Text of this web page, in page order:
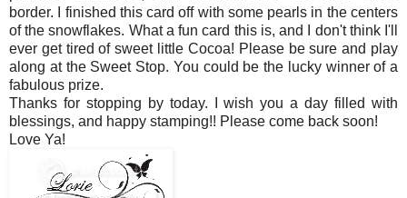
border. I finished this card off with some pearls in the centers
of the snowflakes. What a fun card this is, and I don't think I'll
ever get tired of sweet little Cocoa! Please be sure and play
along at the Sweet Stop. You could be the lucky winner of a
fabulous prize.
Thanks for stopping by today. I wish you a day filled with
blessings, and happy stamping!! Please come back soon!
Love Ya!